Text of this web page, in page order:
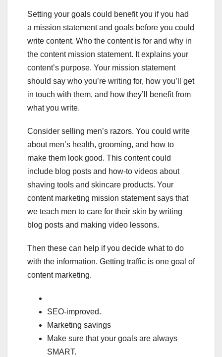
Setting your goals could benefit you if you had
a mission statement and goals before you could
write content. Who the content is for and why in
the content mission statement. It explains your
content’s purpose. Your mission statement
should say who you’re writing for, how you’ll get
in touch with them, and how they’ll benefit from
what you write.
Consider selling men’s razors. You could write
about men’s health, grooming, and how to
make them look good. This content could
include blog posts and how-to videos about
shaving tools and skincare products. Your
content marketing mission statement says that
we teach men to care for their skin by writing
blog posts and making video lessons.
Then these can help if you decide what to do
with the information. Getting traffic is one goal of
content marketing.
SEO-improved.
Marketing savings
Make sure that your goals are always
SMART.